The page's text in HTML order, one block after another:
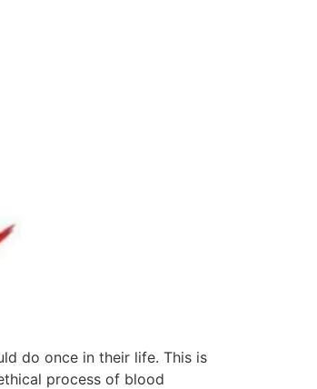
do once in their life. This is
process of blood